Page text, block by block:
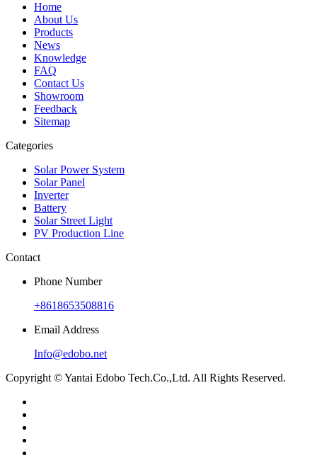
Home
About Us
Products
News
Knowledge
FAQ
Contact Us
Showroom
Feedback
Sitemap
Categories
Solar Power System
Solar Panel
Inverter
Battery
Solar Street Light
PV Production Line
Contact
Phone Number
+8618653508816
Email Address
Info@edobo.net
Copyright © Yantai Edobo Tech.Co.,Ltd. All Rights Reserved.